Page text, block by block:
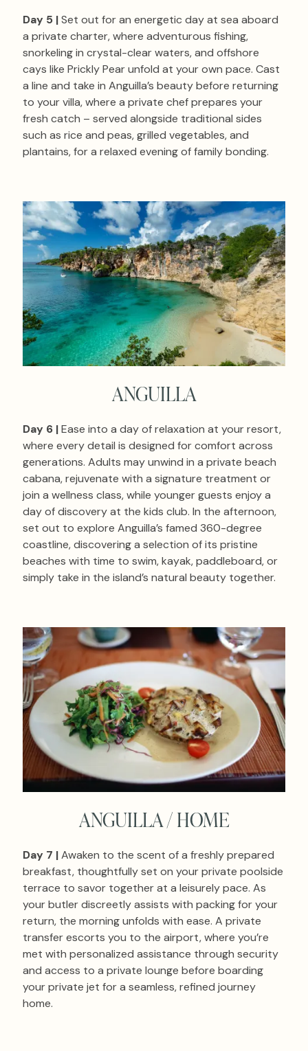
Day 5 |Set out for an energetic day at sea aboard
a private charter, where adventurous fishing,
snorkeling in crystal-clear waters, and offshore
cays like Prickly Pear unfold at your own pace. Cast
a line and take in Anguilla’s beauty before returning
to your villa, where a private chef prepares your
fresh catch – served alongside traditional sides
such as rice and peas, grilled vegetables, and
plantains, for a relaxed evening of family bonding.
ANGUILLA
Day 6 |Ease into a day of relaxation at your resort,
where every detail is designed for comfort across
generations. Adults may unwind in a private beach
cabana, rejuvenate with a signature treatment or
join a wellness class, while younger guests enjoy a
day of discovery at the kids club. In the afternoon,
set out to explore Anguilla’s famed 360-degree
coastline, discovering a selection of its pristine
beaches with time to swim, kayak, paddleboard, or
simply take in the island’s natural beauty together.
ANGUILLA / HOME
Day 7 |Awaken to the scent of a freshly prepared
breakfast, thoughtfully set on your private poolside
terrace to savor together at a leisurely pace. As
your butler discreetly assists with packing for your
return, the morning unfolds with ease. A private
transfer escorts you to the airport, where you’re
met with personalized assistance through security
and access to a private lounge before boarding
your private jet for a seamless, refined journey
home.